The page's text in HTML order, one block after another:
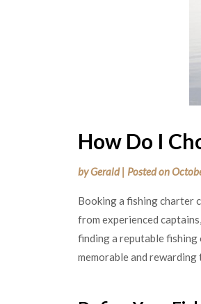
How Do I
byGerald Posted on
Booking a fishing charter
from experienced
finding a reputable fishing
memorable and rewarding